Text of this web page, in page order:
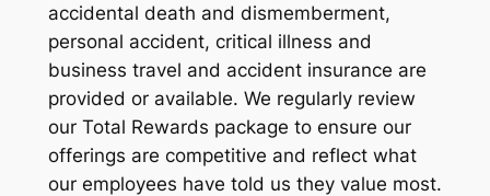
accidental death and dismemberment,
personal accident, critical illness and
business travel and accident insurance are
provided or available. We regularly review
our Total Rewards package to ensure our
offerings are competitive and reflect what
our employees have told us they value most.